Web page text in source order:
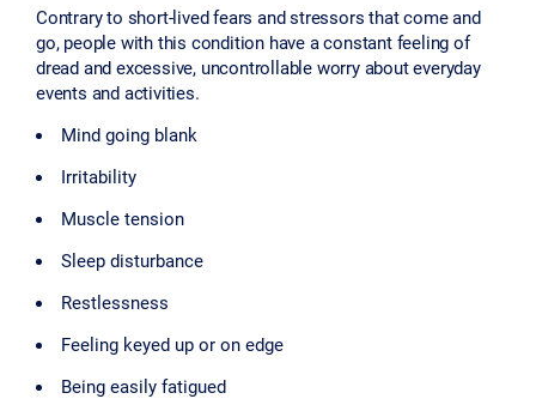
Contrary to short-lived fears and stressors that come and
go, people with this condition have a constant feeling of
dread and excessive, uncontrollable worry about everyday
events and activities.
Mind going blank
Irritability
Muscle tension
Sleep disturbance
Restlessness
Feeling keyed up or on edge
Being easily fatigued